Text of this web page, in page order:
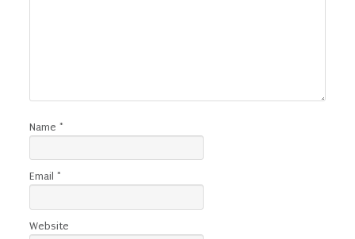
Name *
Email *
Website